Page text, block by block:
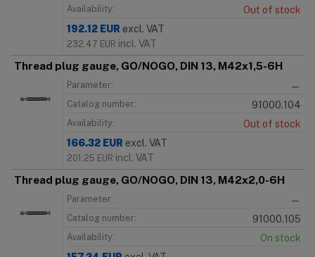
Availability:
Out of stock
192.12 EUR excl. VAT
232.47 EUR incl. VAT
Thread plug gauge, GO/NOGO, DIN 13, M42x1,5-6H
Parameter: —
Catalog number: 91000.104
Availability:
Out of stock
166.32 EUR excl. VAT
201.25 EUR incl. VAT
Thread plug gauge, GO/NOGO, DIN 13, M42x2,0-6H
Parameter: —
Catalog number: 91000.105
Availability:
On stock